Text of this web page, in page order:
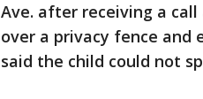
Ave. after receiving a
over a privacy fence and
said the child could not